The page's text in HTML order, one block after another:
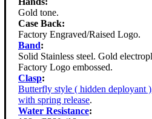
Gold tone.
Case Back:
Factory Engraved/Raised Logo.
Band:
Solid Stainless steel. Gold
Factory Logo embossed.
Clasp:
Butterfly style ( hidden deployant
with spring release.
Water Resistance: